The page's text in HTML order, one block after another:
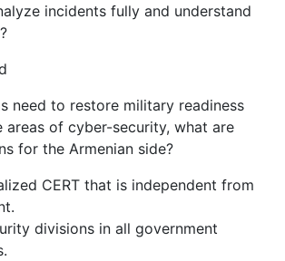
incidents fully and understand
need to restore military readiness
areas of cyber-security, what are
for the Armenian side?
CERT that is independent from
divisions in all government